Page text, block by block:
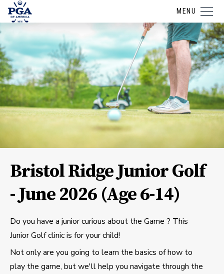
MENU
Bristol Ridge Junior Golf
- June 2026 (Age 6-14)
Do you have a junior curious about the Game ? This
Junior Golf clinic is for your child!
Not only are you going to learn the basics of how to
play the game, but we'll help you navigate through the